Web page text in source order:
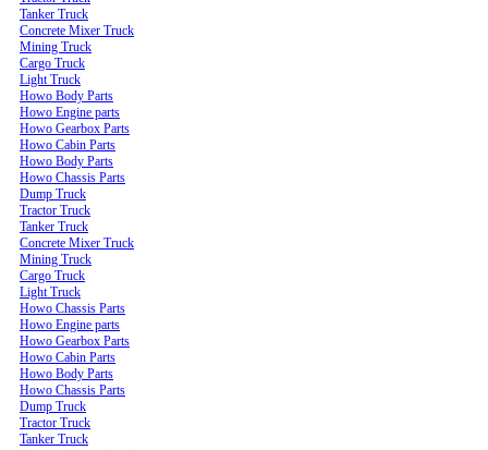
Tanker Truck
Concrete Mixer Truck
Mining Truck
Cargo Truck
Light Truck
Howo Body Parts
Howo Engine parts
Howo Gearbox Parts
Howo Cabin Parts
Howo Body Parts
Howo Chassis Parts
Dump Truck
Tractor Truck
Tanker Truck
Concrete Mixer Truck
Mining Truck
Cargo Truck
Light Truck
Howo Chassis Parts
Howo Engine parts
Howo Gearbox Parts
Howo Cabin Parts
Howo Body Parts
Howo Chassis Parts
Dump Truck
Tractor Truck
Tanker Truck